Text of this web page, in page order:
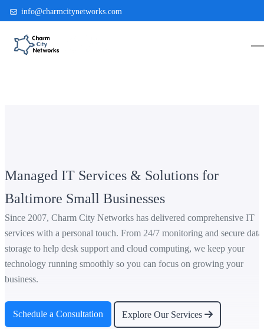
info@charmcitynetworks.com
(410) 514-0300
Managed IT Services & Solutions for
Baltimore Small Businesses
Since 2007, Charm City Networks has delivered comprehensive IT
services with a personal touch. From 24/7 monitoring and secure data
storage to help desk support and cloud computing, we keep your
technology running smoothly so you can focus on growing your
business.
Schedule a Consultation Explore Our Services